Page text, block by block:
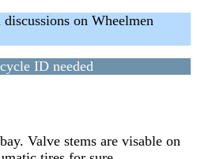
on Wheelmen
ID needed
Valve stems are visable on